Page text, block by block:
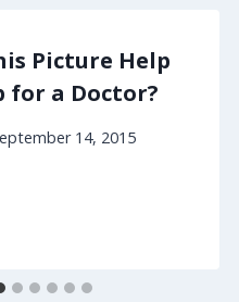
Picture Help
for a Doctor?
14, 2015